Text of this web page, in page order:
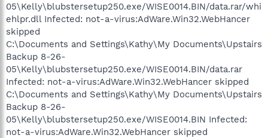
05\Kelly\blubstersetup250.exe/WISE0014.BIN/data.rar/whi
ehlpr.dll Infected: not-a-virus:AdWare.Win32.WebHancer
skipped
C:\Documents and Settings\Kathy\My Documents\Upstairs
Backup 8-26-
05\Kelly\blubstersetup250.exe/WISE0014.BIN/data.rar
Infected: not-a-virus:AdWare.Win32.WebHancer skipped
C:\Documents and Settings\Kathy\My Documents\Upstairs
Backup 8-26-
05\Kelly\blubstersetup250.exe/WISE0014.BIN Infected:
not-a-virus:AdWare.Win32.WebHancer skipped